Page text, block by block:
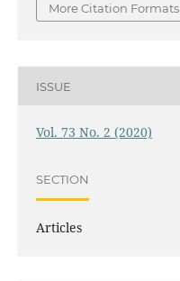
More Citation Formats
ISSUE
Vol. 73 No. 2 (2020)
SECTION
Articles